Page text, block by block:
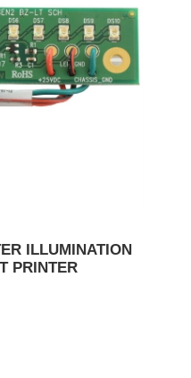
ILLUMINATION
PRINTER